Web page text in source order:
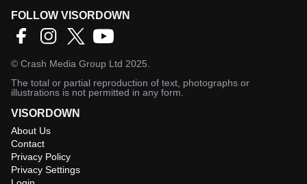
FOLLOW VISORDOWN
© Crash Media Group Ltd 2025.
The total or partial reproduction of text, photographs or
illustrations is not permitted in any form.
VISORDOWN
About Us
Contact
Privacy Policy
Privacy Settings